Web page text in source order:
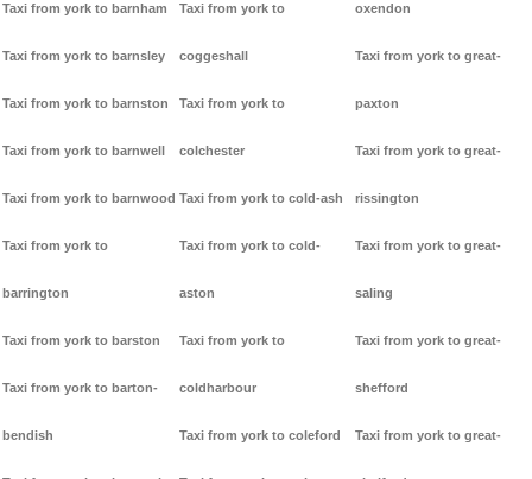
Taxi from york to barnham
Taxi from york to barnsley
Taxi from york to barnston
Taxi from york to barnwell
Taxi from york to barnwood
Taxi from york to
barrington
Taxi from york to barston
Taxi from york to barton-
bendish
Taxi from york to
coggeshall
Taxi from york to
colchester
Taxi from york to cold-ash
Taxi from york to cold-
aston
Taxi from york to
coldharbour
Taxi from york to coleford
oxendon
Taxi from york to great-
paxton
Taxi from york to great-
rissington
Taxi from york to great-
saling
Taxi from york to great-
shefford
Taxi from york to great-